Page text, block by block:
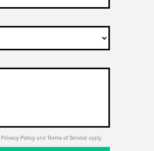
Privacy PolicyandTerms of Serviceapply.